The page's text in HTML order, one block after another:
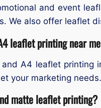
and event
We also offer leaflet
leaflet printing near
A4 leaflet printing
your marketing needs.
matte leaflet printing?